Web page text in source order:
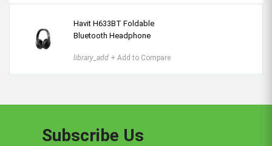
Havit H633BT Foldable
Bluetooth Headphone
library_add + Add to Compare
Subscribe Us